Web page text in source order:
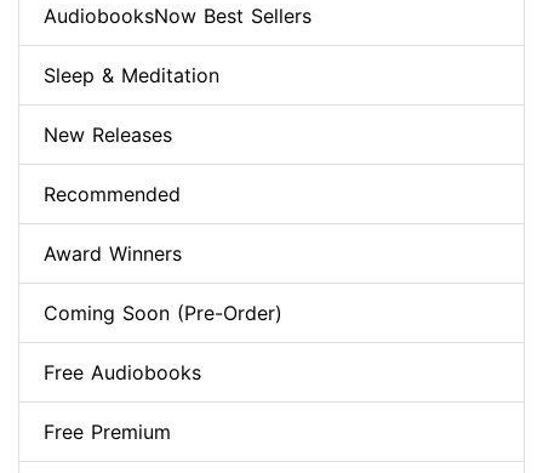
AudiobooksNow Best Sellers
Sleep & Meditation
New Releases
Recommended
Award Winners
Coming Soon (Pre-Order)
Free Audiobooks
Free Premium